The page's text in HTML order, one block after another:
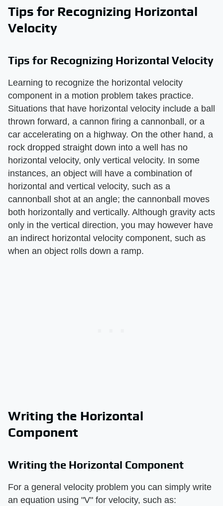
Tips for Recognizing Horizontal
Velocity
Tips for Recognizing Horizontal Velocity
Learning to recognize the horizontal velocity
component in a motion problem takes practice.
Situations that have horizontal velocity include a ball
thrown forward, a cannon firing a cannonball, or a
car accelerating on a highway. On the other hand, a
rock dropped straight down into a well has no
horizontal velocity, only vertical velocity. In some
instances, an object will have a combination of
horizontal and vertical velocity, such as a
cannonball shot at an angle; the cannonball moves
both horizontally and vertically. Although gravity acts
only in the vertical direction, you may however have
an indirect horizontal velocity component, such as
when an object rolls down a ramp.
Writing the Horizontal
Component
Writing the Horizontal Component
For a general velocity problem you can simply write
an equation using "V" for velocity, such as: